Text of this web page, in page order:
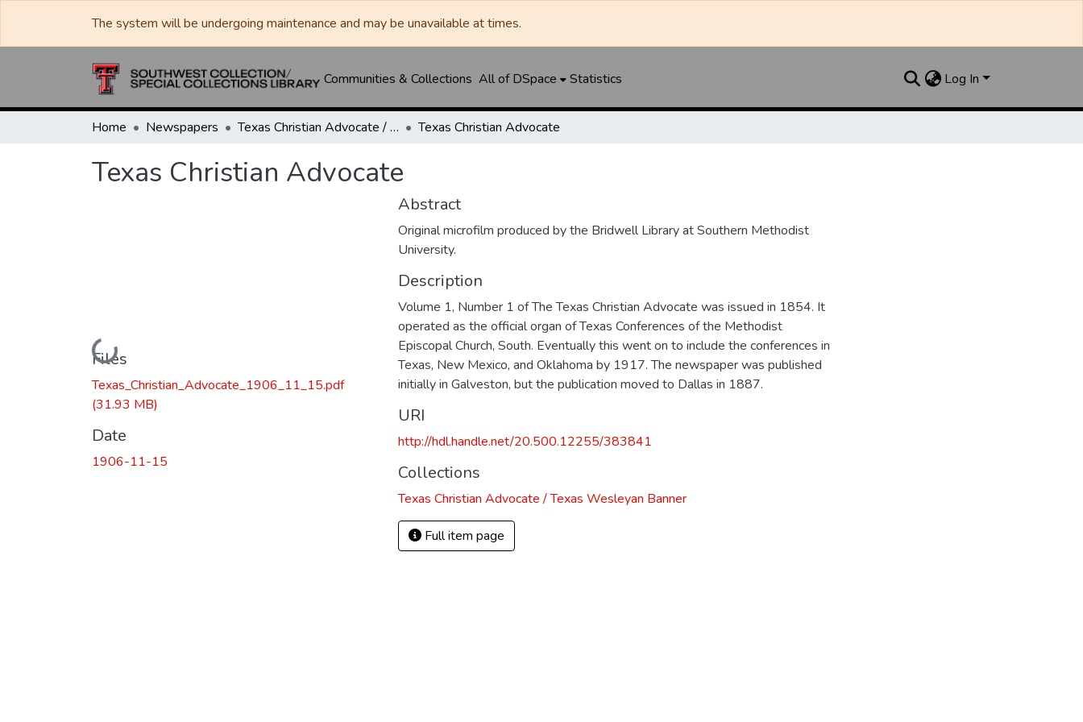
The system will be undergoing maintenance and may be unavailable at times.
Communities & Collections All of DSpace Statistics Log In
Home Newspapers Texas Christian Advocate / Texas Wesleyan Banner Texas Christian Advocate
Texas Christian Advocate
Loading...
Files
Texas_Christian_Advocate_1906_11_15.pdf
(31.93 MB)
Date
1906-11-15
Abstract
Original microfilm produced by the Bridwell Library at Southern Methodist
University.
Description
Volume 1, Number 1 of The Texas Christian Advocate was issued in 1854. It
operated as the official organ of Texas Conferences of the Methodist
Episcopal Church, South. Eventually this went on to include the conferences in
Texas, New Mexico, and Oklahoma by 1917. The newspaper was published
initially in Galveston, but the publication moved to Dallas in 1887.
URI
http://hdl.handle.net/20.500.12255/383841
Collections
Texas Christian Advocate / Texas Wesleyan Banner
Full item page